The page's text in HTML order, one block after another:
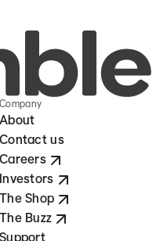
Company
About
Contact us
Careers
Investors
The Shop
The Buzz
Support